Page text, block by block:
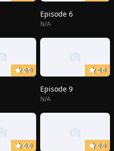
Episode 6
N/A
0.0 0.0
Episode 9
N/A
0.0 0.0